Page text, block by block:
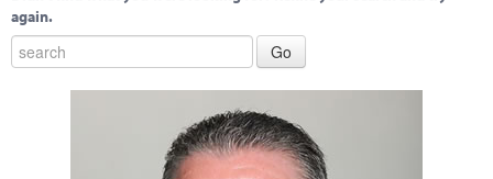
again.